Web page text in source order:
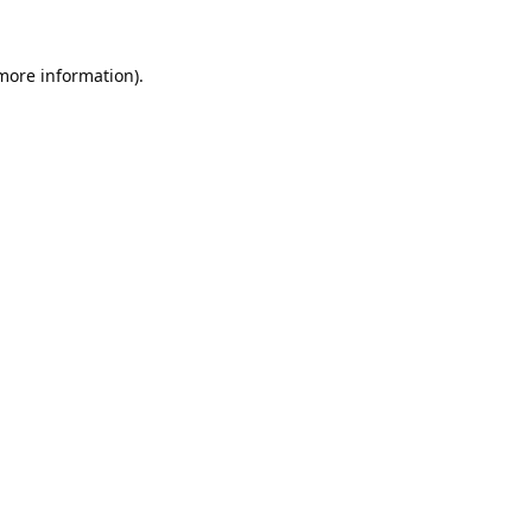
information).